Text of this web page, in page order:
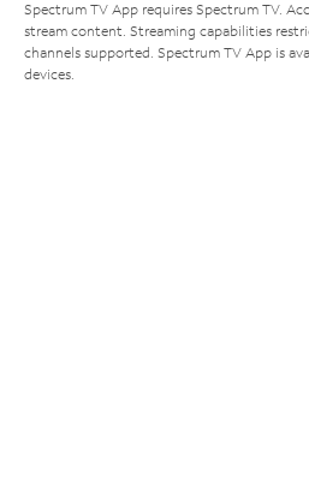
Spectrum TV App requires Spectrum TV.
stream content. Streaming capabilities
channels supported. Spectrum TV App is
devices.